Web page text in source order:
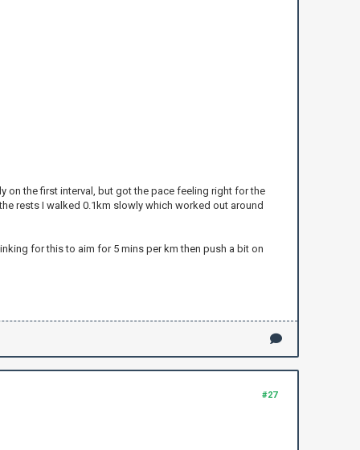
on the first interval, but got the pace feeling right for the
rests I walked 0.1km slowly which worked out around
for this to aim for 5 mins per km then push a bit on
#27